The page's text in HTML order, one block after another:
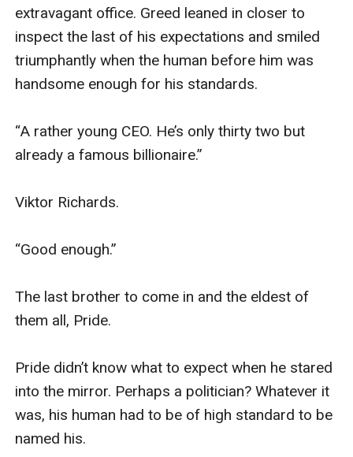
extravagant office. Greed leaned in closer to
inspect the last of his expectations and smiled
triumphantly when the human before him was
handsome enough for his standards.
“A rather young CEO. He’s only thirty two but
already a famous billionaire.”
Viktor Richards.
“Good enough.”
The last brother to come in and the eldest of
them all, Pride.
Pride didn’t know what to expect when he stared
into the mirror. Perhaps a politician? Whatever it
was, his human had to be of high standard to be
named his.